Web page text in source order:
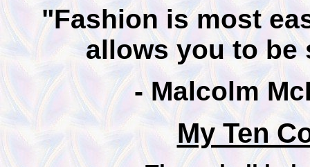
"Fashion is most
allows you to be
- Malcolm
My Ten